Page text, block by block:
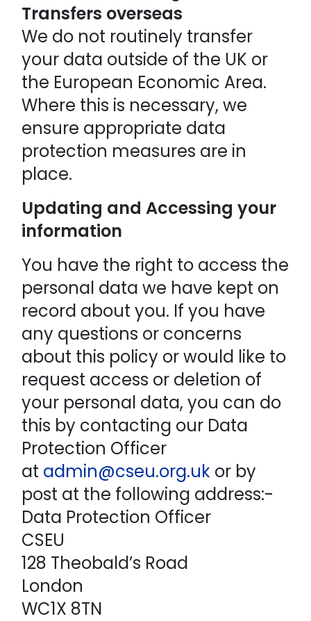
Transfers overseas
We do not routinely transfer
your data outside of the UK or
the European Economic Area.
Where this is necessary, we
ensure appropriate data
protection measures are in
place.
Updating and Accessing your
information
You have the right to access the
personal data we have kept on
record about you. If you have
any questions or concerns
about this policy or would like to
request access or deletion of
your personal data, you can do
this by contacting our Data
Protection Officer
at admin@cseu.org.uk or by
post at the following address:-
Data Protection Officer
CSEU
128 Theobald’s Road
London
WC1X 8TN